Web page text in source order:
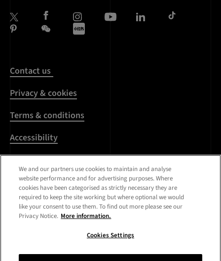
Contact us
Privacy & cookies
Terms & conditions
Accessibility
Harassment & sexual
misconduct
Modern Slavery
Statement
Registered Office:Royal
We and our partners use cookies to maintain and analyse
website performance and for advertising purposes. Where
cookies have been categorised as strictly necessary they are
required to keep the site working but where optional we would
like your consent to use them. To find out more please see our
Privacy Notice. More information.
Cookies Settings